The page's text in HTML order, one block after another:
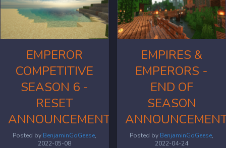
EMPEROR
COMPETITIVE
SEASON 6 -
RESET
ANNOUNCEMENT
Posted by BenjaminGoGeese,
2022-05-08
EMPIRES &
EMPERORS -
END OF
SEASON
Posted by BenjaminGoGeese,
2022-04-24